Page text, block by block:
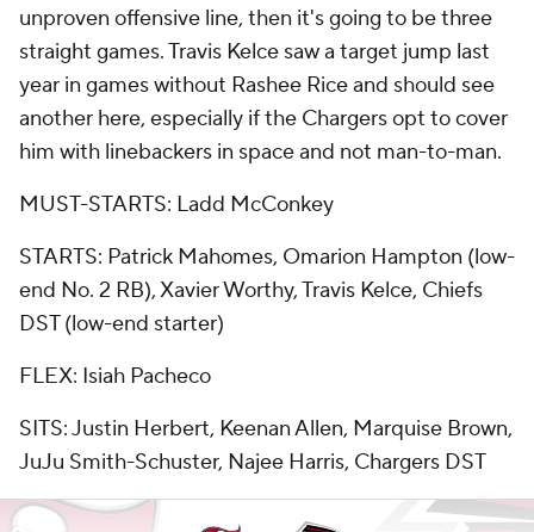
unproven offensive line, then it's going to be three
straight games. Travis Kelce saw a target jump last
year in games without Rashee Rice and should see
another here, especially if the Chargers opt to cover
him with linebackers in space and not man-to-man.
MUST-STARTS: Ladd McConkey
STARTS: Patrick Mahomes, Omarion Hampton (low-
end No. 2 RB), Xavier Worthy, Travis Kelce, Chiefs
DST (low-end starter)
FLEX: Isiah Pacheco
SITS: Justin Herbert, Keenan Allen, Marquise Brown,
JuJu Smith-Schuster, Najee Harris, Chargers DST